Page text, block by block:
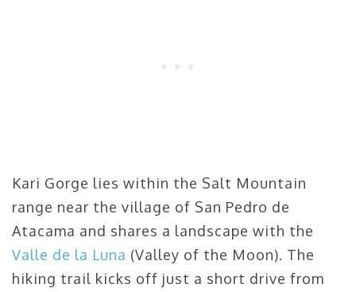
Kari Gorge lies within the Salt Mountain
range near the village of San Pedro de
Atacama and shares a landscape with the
Valle de la Luna (Valley of the Moon). The
hiking trail kicks off just a short drive from